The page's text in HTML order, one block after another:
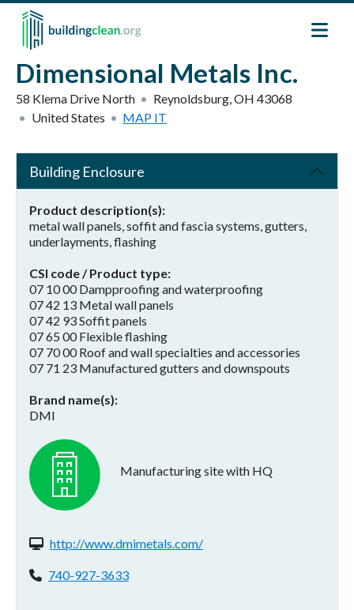
Skip to main content
Dimensional Metals Inc.
58 Klema Drive North Reynoldsburg,OH 43068
United States
MAP IT
Building Enclosure
Product description(s)
metal wall panels, soffit and fascia systems, gutters,
underlayments, flashing
CSI code / Product type
07 10 00 Dampproofing and waterproofing
07 42 13 Metal wall panels
07 42 93 Soffit panels
07 65 00 Flexible flashing
07 70 00 Roof and wall specialties and accessories
07 71 23 Manufactured gutters and downspouts
Brand name(s)
DMI
Manufacturing site with HQ
Website(s):
http://www.dmimetals.com/
Phone:
740-927-3633